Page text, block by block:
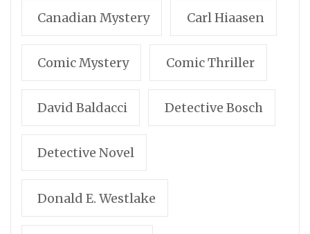
Canadian Mystery Carl Hiaasen
Comic Mystery Comic Thriller
David Baldacci Detective Bosch
Detective Novel
Donald E. Westlake